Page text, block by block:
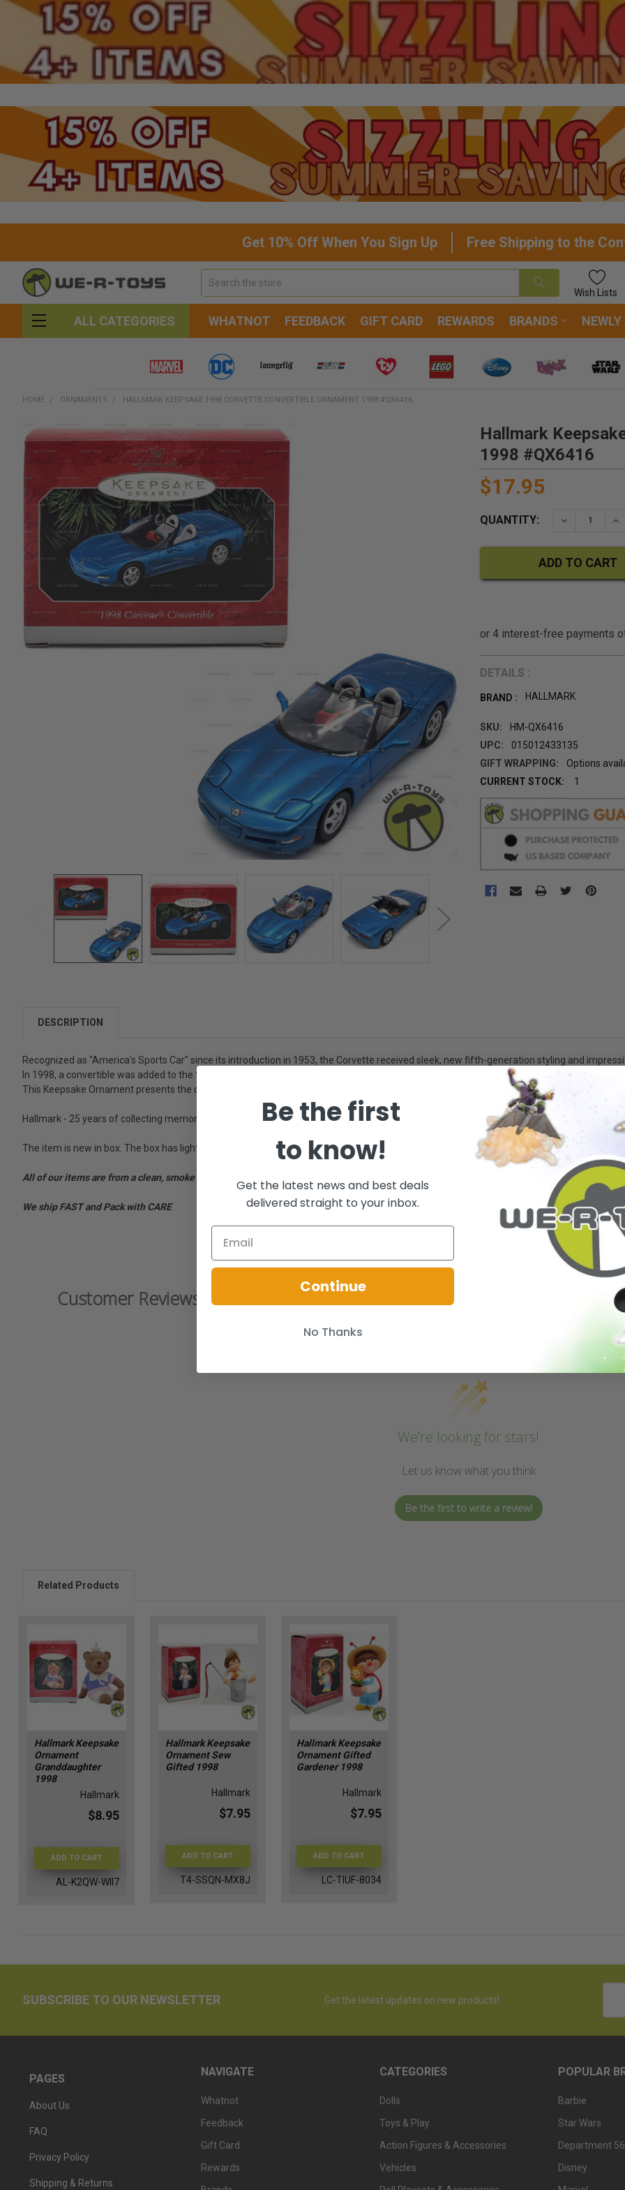
Get 10% Off When You Sign Up Free Shipping to the
Wish Lists
ALL CATEGORIES WHATNOT FEEDBACK GIFT CARD REWARDS BRANDS NEWLY
HOME ORNAMENTS HALLMARK KEEPSAKE 1998 CORVETTE CONVERTIBLE ORNAMENT 1998 #QX6416
Hallmark
1998 #QX6416
$17.95
QUANTITY: DECREASE
DETAILS :
BRAND : HALLMARK
SKU:
HM-QX6416
UPC:
015012433135
GIFT WRAPPING:
Options
CURRENT STOCK:
1
FREQUENTLY
SELECT
ADD
SELECTED
TO CART
DESCRIPTION
Recognized as "America's Sports Car" since its introduction in 1953, the Corvette received sleek, new fifth-generation styling and
In 1998, a convertible was added to the fifth-generation line.
This Keepsake Ornament presents the convertible with a "Bright Blue" metallic finish.
Hallmark - 25 years of collecting memories - Handcrafted - For decorative use only -
The item is new in box. The box has light wear.
All of our items are from a clean, smoke free, pet free environment.
We ship FAST and Pack with CARE
Customer Reviews
We’re looking for stars!
Let us know what you think
Be the first to write a review!
Related Products
Hallmark Keepsake
Ornament
Granddaughter
1998
Hallmark
$8.95
ADD TO CART
AL-K2QW-WII7
Hallmark Keepsake
Ornament Sew
Gifted 1998
Hallmark
$7.95
ADD TO CART
T4-SSQN-MX8J
Hallmark Keepsake
Ornament Gifted
Gardener 1998
Hallmark
$7.95
ADD TO CART
LC-TIUF-8034
SUBSCRIBE TO OUR NEWSLETTER Get the latest updates on new products!
PAGES
About Us
FAQ
Privacy Policy
Shipping & Returns
NAVIGATE
Whatnot
Feedback
Gift Card
Rewards
CATEGORIES
Dolls
Toys & Play
Action Figures & Accessories
Vehicles
POPULAR
Barbie
Star Wars
Department 56
Disney
Be the first
to know!
Get the latest news and best deals
delivered straight to your inbox.
Continue
No Thanks